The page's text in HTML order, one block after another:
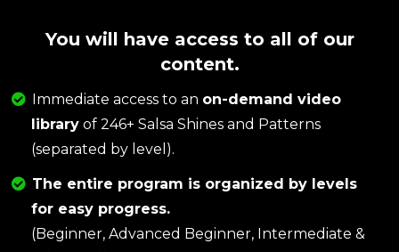
You will have access to all of our
content.
Immediate access to an on-demand video
library of 246+ Salsa Shines and Patterns
(separated by level).
The entire program is organized by levels
for easy progress.
(Beginner, Advanced Beginner, Intermediate &